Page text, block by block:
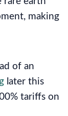
making
of an
later this
tariffs on